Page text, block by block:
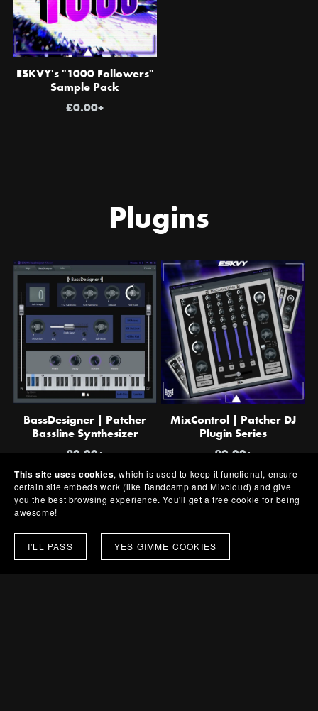
ESKVY's "1000 Followers"
Sample Pack
£0.00+
Plugins
BassDesigner | Patcher
Bassline Synthesizer
£0.00+
MixControl | Patcher DJ
Plugin Series
£0.00+
This site uses cookies, which is used to keep it functional, ensure
certain site embeds work (like Bandcamp and Mixcloud) and give
you the best browsing experience. You'll get a free cookie for being
awesome!
I'LL PASS YES GIMME COOKIES